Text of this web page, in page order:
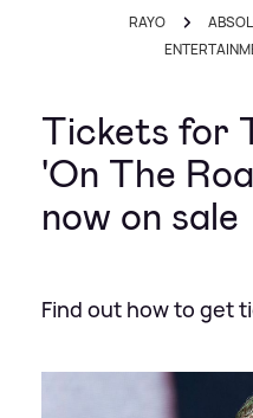
RAYO
Tickets for
'On The
now on sale
Find out how to get